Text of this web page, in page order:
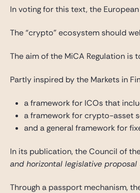
In voting for this text, the
The “crypto” ecosystem should
The aim of the MiCA Regulation
Partly inspired by the Markets in
a framework for ICOs that
a framework for crypto-asset
and a general framework for
In its publication, the Council of
and horizontal legislative
Through a passport mechanism,